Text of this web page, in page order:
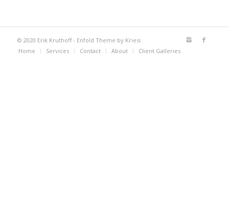
© 2020 Erik Kruthoff - Enfold Theme by Kriesi
Home
Services Contact About Client Galleries